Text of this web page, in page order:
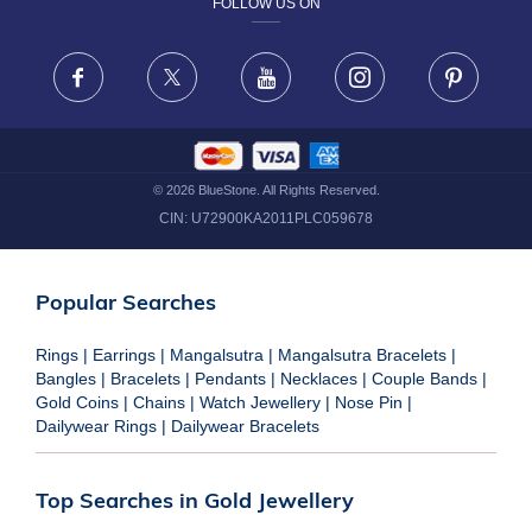
FRAUD WARNING DISCLAIMER
FOLLOW US ON
Facebook X Youtube Instagram
© 2026BlueStone. All Rights Reserved.
CIN: U72900KA2011PLC059678
Popular Searches
Rings | Earrings | Mangalsutra | Mangalsutra Bracelets |
Bangles | Bracelets | Pendants | Necklaces | Couple Bands |
Gold Coins | Chains | Watch Jewellery | Nose Pin |
Dailywear Rings | Dailywear Bracelets
Top Searches in Gold Jewellery